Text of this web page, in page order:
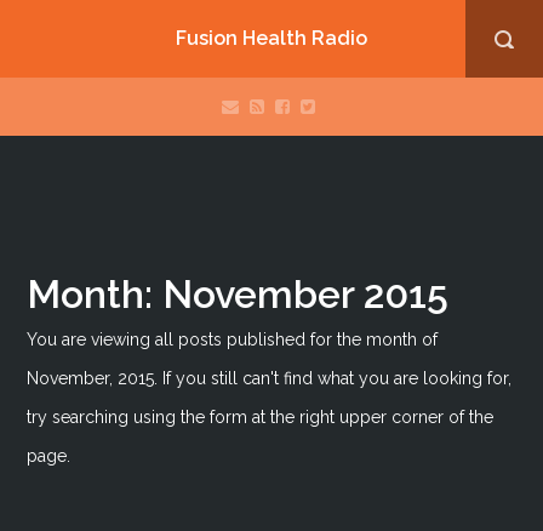
Fusion Health Radio
Month: November 2015
You are viewing all posts published for the month of
November, 2015. If you still can't find what you are looking for,
try searching using the form at the right upper corner of the
page.